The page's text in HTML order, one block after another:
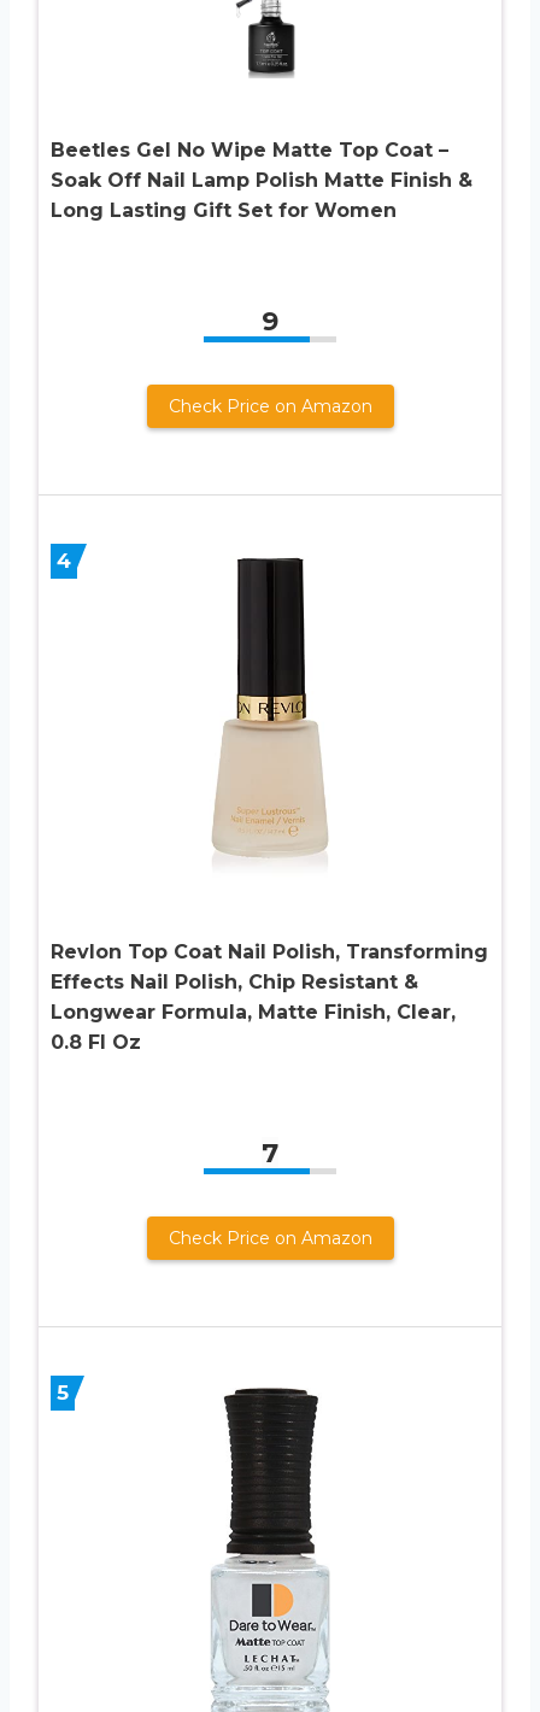
Beetles Gel No Wipe Matte Top Coat –
Soak Off Nail Lamp Polish Matte Finish &
Long Lasting Gift Set for Women
9
Check Price on Amazon
4
Revlon Top Coat Nail Polish, Transforming
Effects Nail Polish, Chip Resistant &
Longwear Formula, Matte Finish, Clear,
0.8 Fl Oz
7
Check Price on Amazon
5